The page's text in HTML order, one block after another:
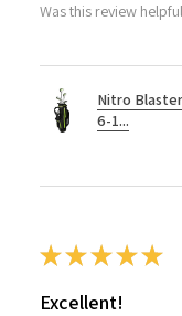
Was this review
Nitro
6-1...
★★★★★
Excellent!